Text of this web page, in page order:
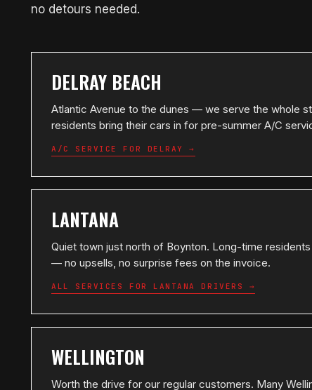
no detours needed.
DELRAY BEACH
Atlantic Avenue to the dunes — we serve the whole
residents bring their cars in for pre-summer A/C
A/C SERVICE FOR DELRAY →
LANTANA
Quiet town just north of Boynton. Long-time
— no upsells, no surprise fees on the invoice.
ALL SERVICES FOR LANTANA DRIVERS →
WELLINGTON
Worth the drive for our regular customers. Many